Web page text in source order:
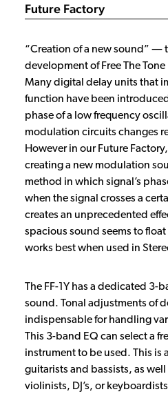
Future Factory
“Creation of a new sound” ―
development of Free The Tone
Many digital delay units that
function have been
phase of a low frequency
modulation circuits changes
However in our Future
creating a new modulation
method in which signal’s
when the signal crosses a
creates an unprecedented
spacious sound seems to
works best when used in
The FF-1Y has a dedicated 3-
sound. Tonal adjustments of
indispensable for handling
This 3-band EQ can select a
instrument to be used. This is
guitarists and bassists, as
violinists, DJ’s, or